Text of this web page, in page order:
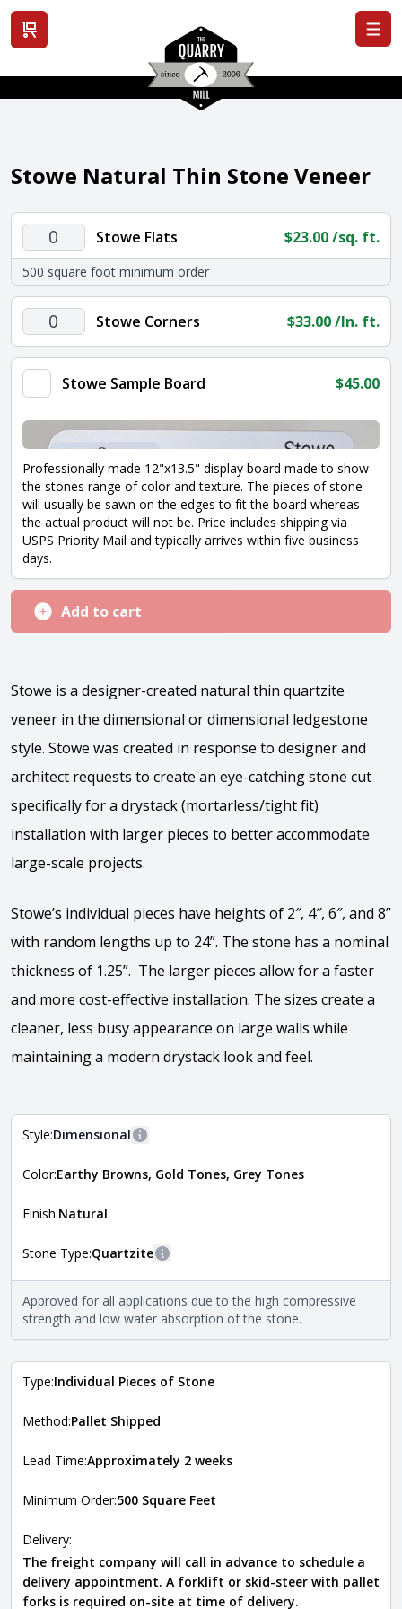
View cart
Stowe Natural Thin Stone Veneer
Stowe
Flats
quantity
Stowe Flats $23.00/sq. ft.
500 square foot minimum order
Stowe
Corners
quantity
Stowe Corners $33.00/ln. ft.
Stowe Sample Board $45.00
Professionally made 12"x13.5" display board made to show
the stones range of color and texture. The pieces of stone
will usually be sawn on the edges to fit the board whereas
the actual product will not be. Price includes shipping via
USPS Priority Mail and typically arrives within five business
days.
Add to cart
Stowe is a designer-created natural thin quartzite
veneer in the dimensional or dimensional ledgestone
style. Stowe was created in response to designer and
architect requests to create an eye-catching stone cut
specifically for a drystack (mortarless/tight fit)
installation with larger pieces to better accommodate
large-scale projects.
Stowe’s individual pieces have heights of 2″, 4″, 6″, and 8”
with random lengths up to 24”. The stone has a nominal
thickness of 1.25”. The larger pieces allow for a faster
and more cost-effective installation. The sizes create a
cleaner, less busy appearance on large walls while
maintaining a modern drystack look and feel.
Style:Dimensional
The style of the stone indicates the overall dimensions,
more information about each style, visit the
Color:Earthy Browns, Gold Tones, Grey Tones
Finish:Natural
Stone Type:Quartzite
The stone type indicates the mineral compositions and
properties of the stone. All Quarry Mill natural stone
veneers are premium quality real stone and pass all code
theNatural Stone Veneer Type Guide .
Approved for all applications due to the high compressive
strength and low water absorption of the stone.
Type:Individual Pieces of Stone
Method:Pallet Shipped
Lead Time:Approximately 2 weeks
Minimum Order:500 Square Feet
Delivery:
The freight company will call in advance to schedule a
delivery appointment. A forklift or skid-steer with pallet
forks is required on-site at time of delivery.